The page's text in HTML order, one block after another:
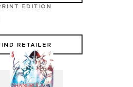
EDITION
RETAILER